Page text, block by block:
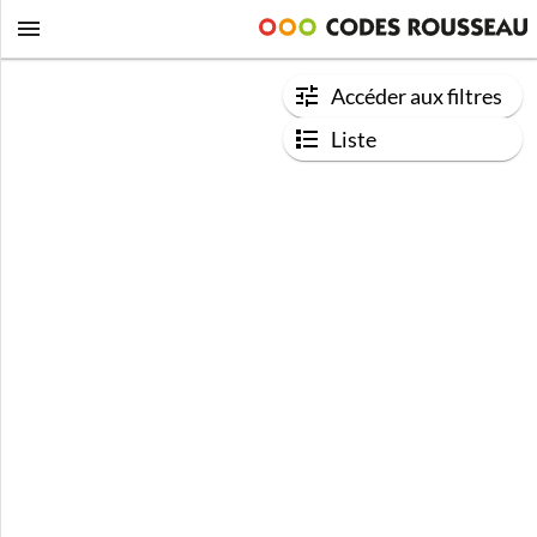
Accéder aux filtres
Liste